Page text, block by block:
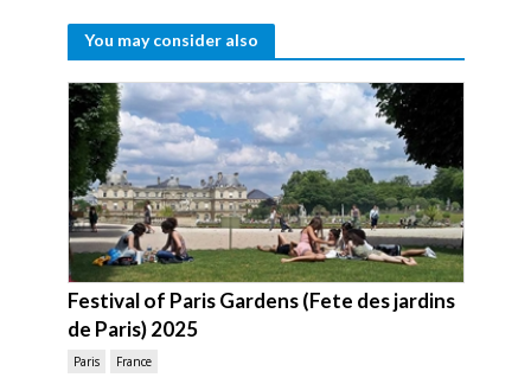
You may consider also
Festival of Paris Gardens (Fete des jardins
de Paris) 2025
Paris France